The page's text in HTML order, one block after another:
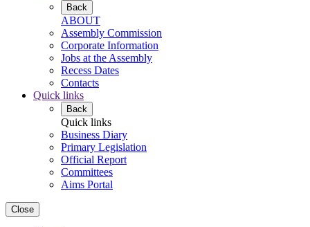
Back
ABOUT
Assembly Commission
Corporate Information
Jobs at the Assembly
Recess Dates
Contacts
Quick links
Back
Quick links
Business Diary
Primary Legislation
Official Report
Committees
Aims Portal
Close